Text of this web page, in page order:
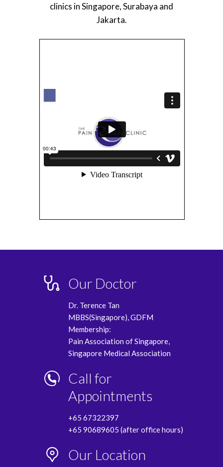
clinics in Singapore, Surabaya and
Jakarta.
Our Doctor
Dr. Terence Tan
MBBS(Singapore), GDFM
Membership:
Pain Association of Singapore,
Singapore Medical Association
Call for
Appointments
+65 67322397
+65 90689605 (after office hours)
Our Location